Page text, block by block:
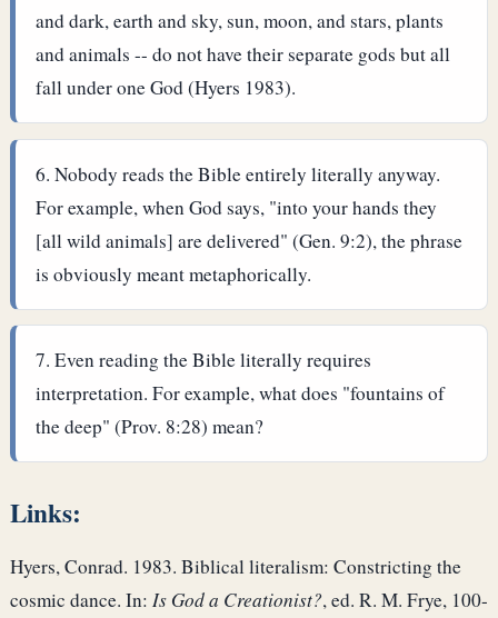
and dark, earth and sky, sun, moon, and stars, plants
and animals -- do not have their separate gods but all
fall under one God (Hyers 1983).
Nobody reads the Bible entirely literally anyway.
For example, when God says, "into your hands they
[all wild animals] are delivered" (Gen. 9:2), the phrase
is obviously meant metaphorically.
Even reading the Bible literally requires
interpretation. For example, what does "fountains of
the deep" (Prov. 8:28) mean?
Links:
Hyers, Conrad. 1983. Biblical literalism: Constricting the
cosmic dance. In: Is God a Creationist?, ed. R. M. Frye, 100-